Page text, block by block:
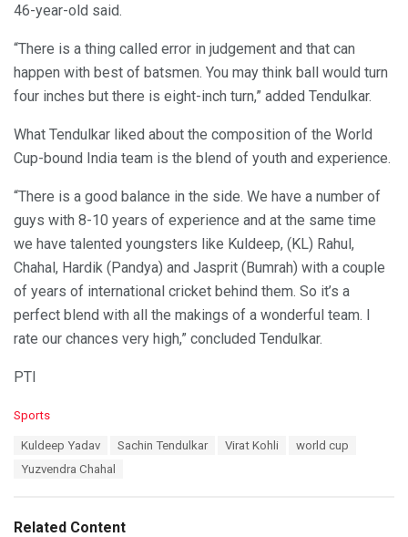
46-year-old said.
“There is a thing called error in judgement and that can
happen with best of batsmen. You may think ball would turn
four inches but there is eight-inch turn,” added Tendulkar.
What Tendulkar liked about the composition of the World
Cup-bound India team is the blend of youth and experience.
“There is a good balance in the side. We have a number of
guys with 8-10 years of experience and at the same time
we have talented youngsters like Kuldeep, (KL) Rahul,
Chahal, Hardik (Pandya) and Jasprit (Bumrah) with a couple
of years of international cricket behind them. So it’s a
perfect blend with all the makings of a wonderful team. I
rate our chances very high,” concluded Tendulkar.
PTI
C
Sports
Kuldeep Yadav Sachin Tendulkar Virat Kohli
world cup
Yuzvendra Chahal
Related Content